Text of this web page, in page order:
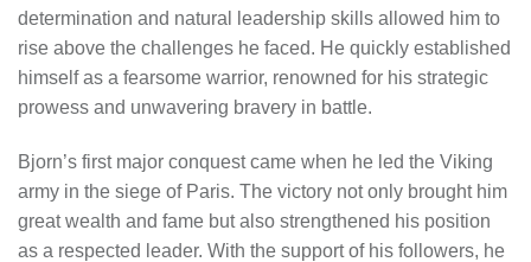
determination and natural leadership skills allowed him to
rise above the challenges he faced. He quickly established
himself as a fearsome warrior, renowned for his strategic
prowess and unwavering bravery in battle.
Bjorn’s first major conquest came when he led the Viking
army in the siege of Paris. The victory not only brought him
great wealth and fame but also strengthened his position
as a respected leader. With the support of his followers, he